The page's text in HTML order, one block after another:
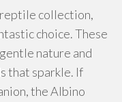
reptile collection,
choice. These
nature and
that sparkle. If
the Albino